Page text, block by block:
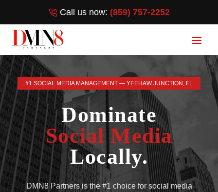
Call us now: (859) 757-2252
#1 SOCIAL MEDIA MANAGEMENT — YEEHAW JUNCTION, FL
Dominate
Social Media
Locally.
DMN8 Partners is the #1 choice for social media